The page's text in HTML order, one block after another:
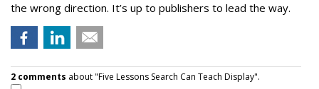
the wrong direction. It’s up to publishers to lead the way.
2 comments about "Five Lessons Search Can Teach Display".